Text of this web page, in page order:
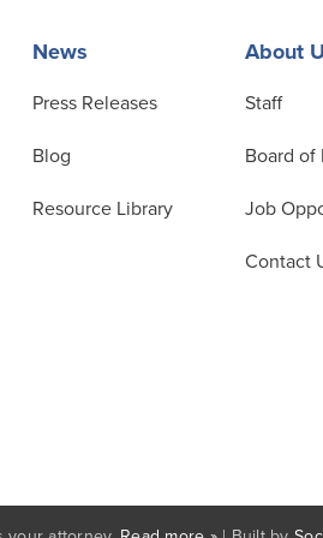
News
Press Releases
Blog
Resource Library
About
Staff
Board of
Job
Contact